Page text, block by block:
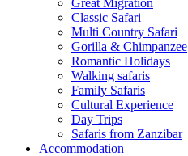
Classic Safari
Multi Country Safari
Gorilla & Chimpanzee
Romantic Holidays
Walking safaris
Family Safaris
Cultural Experience
Day Trips
Safaris from Zanzibar
Accommodation